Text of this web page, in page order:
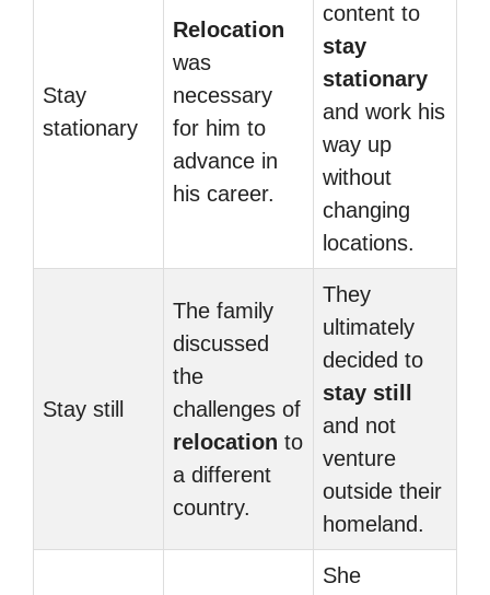
Stay
stationary
Relocation
was
necessary
for him to
advance in
his career.
content to
stay
stationary
and work his
way up
without
changing
locations.
Stay still
The family
discussed
the
challenges of
relocation to
a different
country.
They
ultimately
decided to
stay still
and not
venture
outside their
homeland.
She